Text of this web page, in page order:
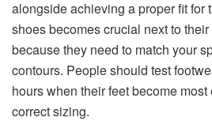
alongside achieving a proper fit for
shoes becomes crucial next to
because they need to match your
contours. People should test
hours when their feet become
correct sizing.